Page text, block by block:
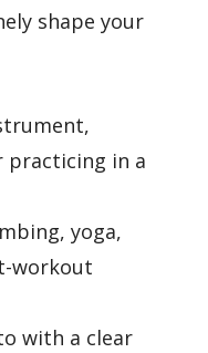
shape your
practicing in a
yoga,
workout
with a clear